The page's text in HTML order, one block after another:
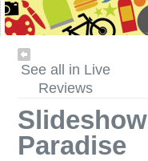
See all in Live
Reviews
Paradise